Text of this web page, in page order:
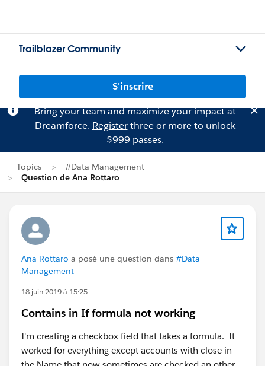
Trailblazer Community
S'inscrire
Bring your team and maximize your impact at
Dreamforce. Registerthree or more to unlock
$999 passes.
Topics
#Data Management
Question de Ana Rottaro
Ana Rottaro a posé une question dans #Data
Management
18 juin 2019 à 15:25
Contains in If formula not working
I'm creating a checkbox field that takes a formula. It
worked for everything except accounts with close in